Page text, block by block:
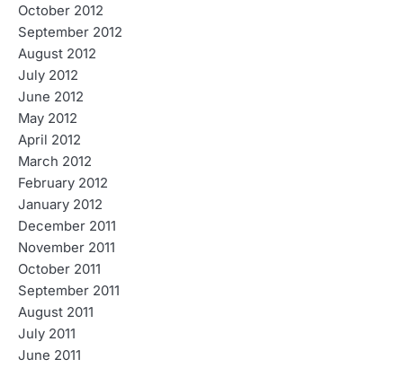
October 2012
September 2012
August 2012
July 2012
June 2012
May 2012
April 2012
March 2012
February 2012
January 2012
December 2011
November 2011
October 2011
September 2011
August 2011
July 2011
June 2011